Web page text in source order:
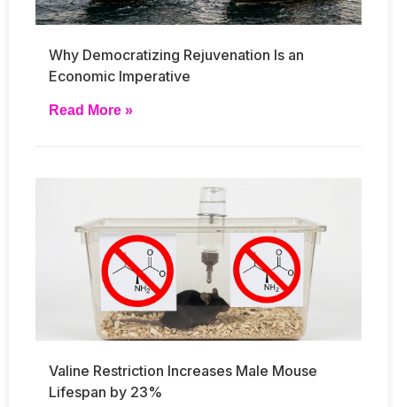
Why Democratizing Rejuvenation Is an
Economic Imperative
Read More »
Valine Restriction Increases Male Mouse
Lifespan by 23%